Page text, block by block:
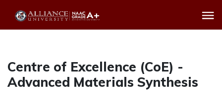
Centre of Excellence (CoE) -
Advanced Materials Synthesis